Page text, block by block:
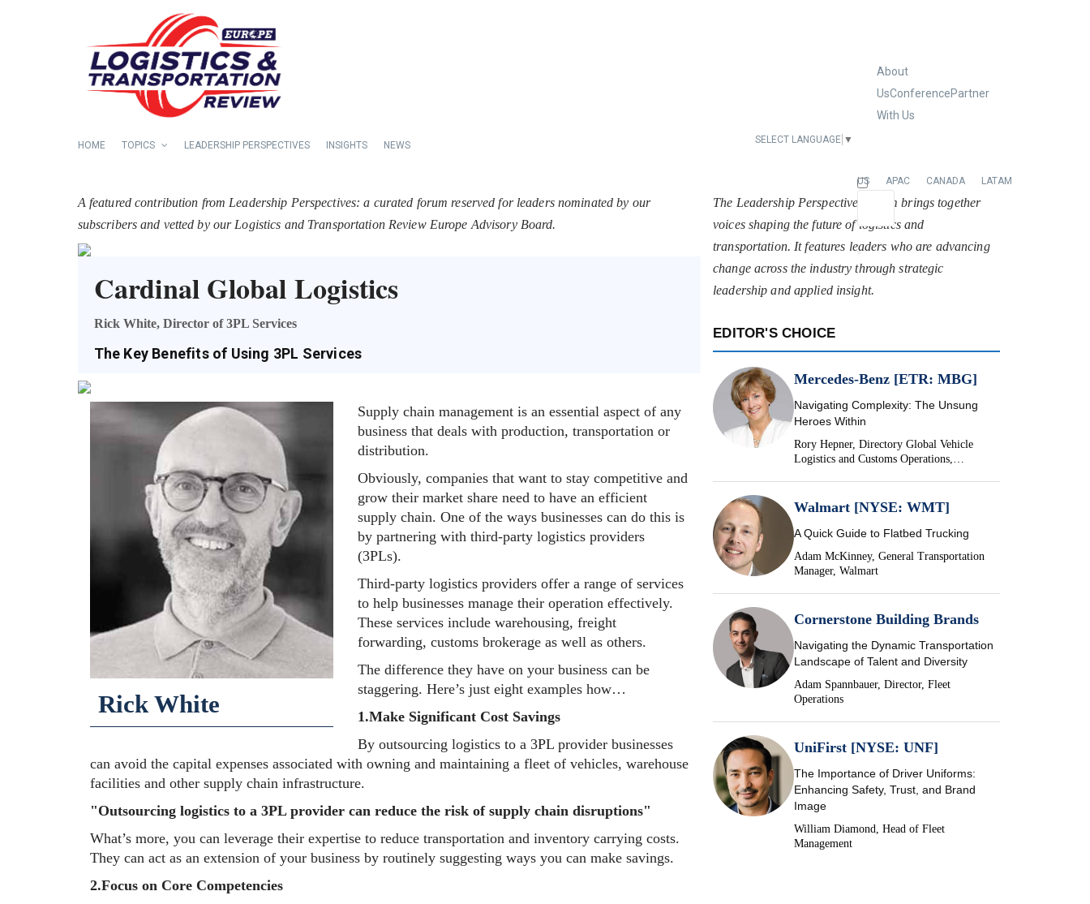
About
UsConferencePartner
With Us
HOME TOPICS LEADERSHIP PERSPECTIVES INSIGHTS NEWS
US APAC CANADA LATAM
SELECT LANGUAGE ▼
A featured contribution from Leadership Perspectives: a curated forum reserved for leaders nominated by our
subscribers and vetted by our Logistics and Transportation Review Europe Advisory Board.
Cardinal Global Logistics
Rick White, Director of 3PL Services
The Key Benefits of Using 3PL Services
Rick White
Supply chain management is an essential aspect of any
business that deals with production, transportation or
distribution.
Obviously, companies that want to stay competitive and
grow their market share need to have an efficient
supply chain. One of the ways businesses can do this is
by partnering with third-party logistics providers
(3PLs).
Third-party logistics providers offer a range of services
to help businesses manage their operation effectively.
These services include warehousing, freight
forwarding, customs brokerage as well as others.
The difference they have on your business can be
staggering. Here’s just eight examples how…
1.Make Significant Cost Savings
By outsourcing logistics to a 3PL provider businesses
can avoid the capital expenses associated with owning and maintaining a fleet of vehicles, warehouse
facilities and other supply chain infrastructure.
"Outsourcing logistics to a 3PL provider can reduce the risk of supply chain disruptions"
What’s more, you can leverage their expertise to reduce transportation and inventory carrying costs.
They can act as an extension of your business by routinely suggesting ways you can make savings.
2.Focus on Core Competencies
The Leadership Perspectives forum brings together
voices shaping the future of logistics and
transportation. It features leaders who are advancing
change across the industry through strategic
leadership and applied insight.
EDITOR'S CHOICE
Mercedes-Benz [ETR: MBG]
Navigating Complexity: The Unsung
Heroes Within
Rory Hepner, Directory Global Vehicle
Logistics and Customs Operations,
Walmart [NYSE: WMT]
A Quick Guide to Flatbed Trucking
Adam McKinney, General Transportation
Manager, Walmart
Cornerstone Building Brands
Navigating the Dynamic Transportation
Landscape of Talent and Diversity
Adam Spannbauer, Director, Fleet
Operations
UniFirst [NYSE: UNF]
The Importance of Driver Uniforms:
Enhancing Safety, Trust, and Brand
Image
William Diamond, Head of Fleet
Management